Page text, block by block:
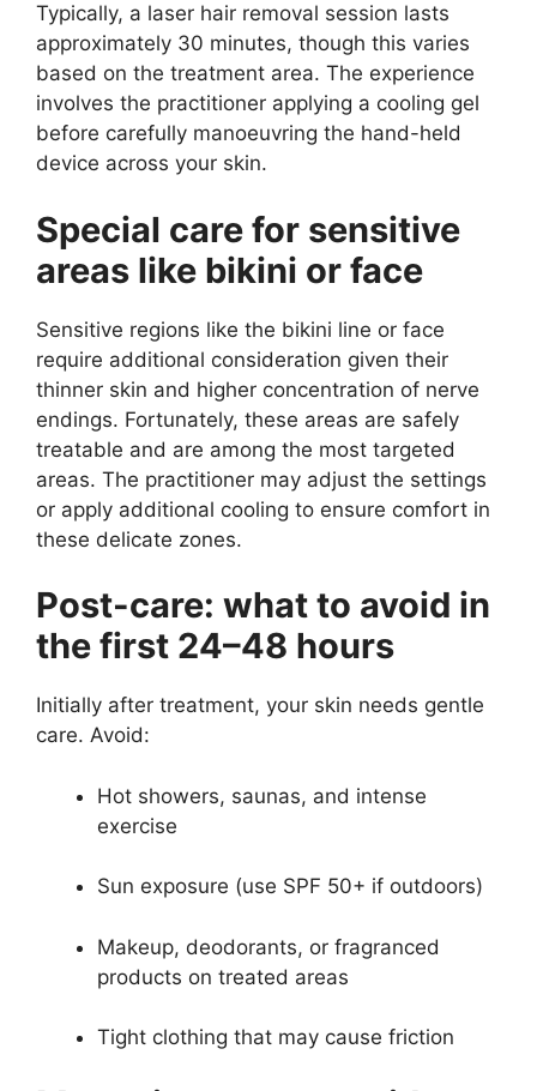
Typically, a laser hair removal session lasts
approximately 30 minutes, though this varies
based on the treatment area. The experience
involves the practitioner applying a cooling gel
before carefully manoeuvring the hand-held
device across your skin.
Special care for sensitive
areas like bikini or face
Sensitive regions like the bikini line or face
require additional consideration given their
thinner skin and higher concentration of nerve
endings. Fortunately, these areas are safely
treatable and are among the most targeted
areas. The practitioner may adjust the settings
or apply additional cooling to ensure comfort in
these delicate zones.
Post-care: what to avoid in
the first 24–48 hours
Initially after treatment, your skin needs gentle
care. Avoid:
Hot showers, saunas, and intense
exercise
Sun exposure (use SPF 50+ if outdoors)
Makeup, deodorants, or fragranced
products on treated areas
Tight clothing that may cause friction